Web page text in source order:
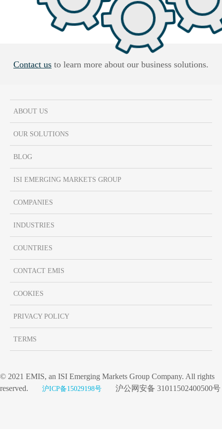
Contact us to learn more about our business solutions.
ABOUT US
OUR SOLUTIONS
BLOG
ISI EMERGING MARKETS GROUP
COMPANIES
INDUSTRIES
COUNTRIES
CONTACT EMIS
COOKIES
PRIVACY POLICY
TERMS
© 2021 EMIS, an ISI Emerging Markets Group Company. All rights
reserved. 沪ICP备15029198号 沪公网安备 31011502400500号